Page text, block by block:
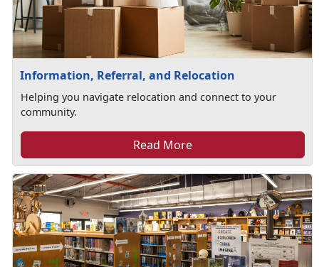
Information, Referral, and Relocation
Helping you navigate relocation and connect to your
community.
Read More